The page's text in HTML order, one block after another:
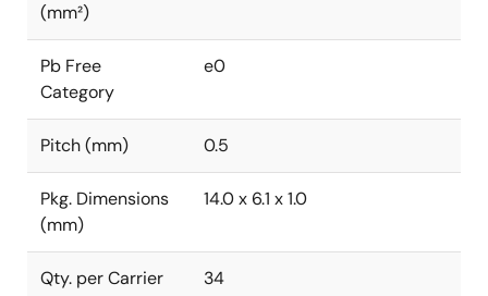
(mm²)
Pb Free
Category
e0
Pitch (mm) 0.5
Pkg. Dimensions
(mm)
14.0 x 6.1 x 1.0
Qty. per Carrier
34